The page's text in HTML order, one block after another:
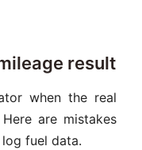
result
when the real
are mistakes
fuel data.